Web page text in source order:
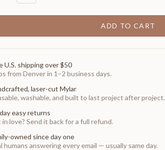
ADD TO CART
U.S. shipping over $50
from Denver in 1–2 business days.
laser-cut Mylar
washable, and built to last project after project.
easy returns
in love? Send it back for a full refund.
owned since day one
humans answering every email — usually same day.